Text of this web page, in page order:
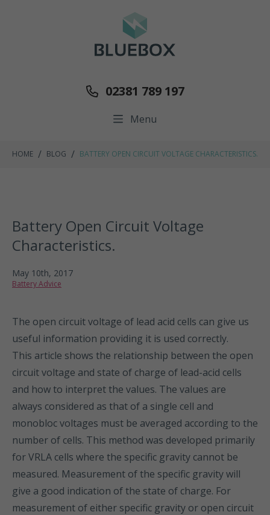
Menu
02381 789 197
HOME / BLOG / BATTERY OPEN CIRCUIT VOLTAGE CHARACTERISTICS.
Battery Open Circuit Voltage
Characteristics.
May 10th, 2017
Battery Advice
The open circuit voltage of lead acid cells can give us
useful information providing it is used correctly.
This article shows the relationship between the open
circuit voltage and state of charge of lead-acid cells
and how to interpret the values. The values are
always considered as that of a single cell and
monobloc voltages must be averaged according to the
number of cells. This method was developed primarily
for VRLA cells where the specific gravity cannot be
measured. Measurement of the specific gravity will
give a good indication of the state of charge. For
measurement of either specific gravity or open circuit